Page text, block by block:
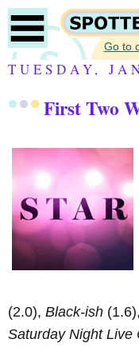
Go to
TUESDAY,
First Two
(2.0), Black-ish (1.6),
Saturday Night Live